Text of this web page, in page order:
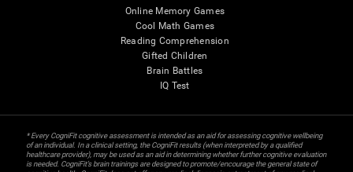
Online Memory Games
Cool Math Games
Reading Comprehension
Gifted Children
Brain Battles
IQ Test
* Every CogniFit cognitive assessment is intended as an aid for assessing cognitive wellbeing
of an individual. In a clinical setting, the CogniFit results (when interpreted by a qualified
healthcare provider), may be used as an aid in determining whether further cognitive evaluation
is needed. CogniFit’s brain trainings are designed to promote/encourage the general state of